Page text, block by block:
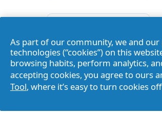
As part of our community, we and our
technologies (“cookies”) on this
browsing habits, perform analytics,
accepting cookies, you agree to ours
Tool, where it’s easy to turn cookies